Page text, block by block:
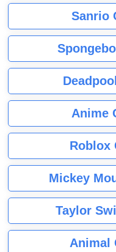
Sanrio
Anime
Roblox
Mickey
Taylor
Animal